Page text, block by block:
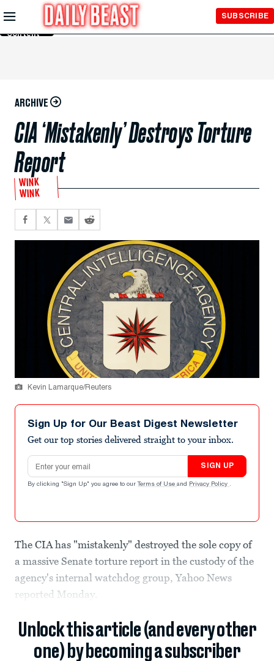
Skip to
Main
Content
SUBSCRIBE
ARCHIVE
CIA ‘Mistakenly’ Destroys Torture
Report
WINK
WINK
Kevin Lamarque/Reuters
Sign Up for Our Beast Digest Newsletter
Get our top stories delivered straight to your inbox.
Email address
SIGN UP
By clicking "Sign Up" you agree to our Terms of Use and Privacy Policy .
The CIA has "mistakenly" destroyed the sole copy of
a massive Senate torture report in the custody of the
agency's internal watchdog group, Yahoo News
reported Monday.
Unlock this article (and every other
one) by becoming a subscriber